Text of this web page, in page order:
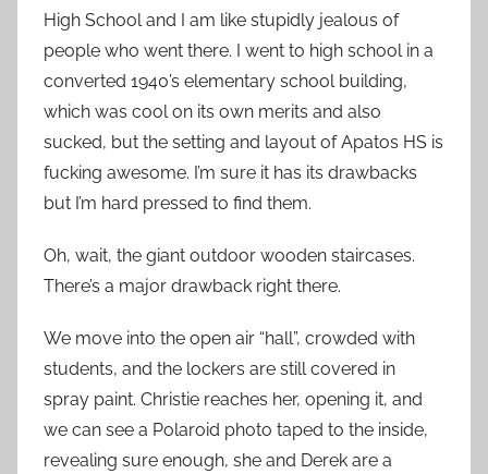
High School and I am like stupidly jealous of
people who went there. I went to high school in a
converted 1940’s elementary school building,
which was cool on its own merits and also
sucked, but the setting and layout of Apatos HS is
fucking awesome. I’m sure it has its drawbacks
but I’m hard pressed to find them.
Oh, wait, the giant outdoor wooden staircases.
There’s a major drawback right there.
We move into the open air “hall”, crowded with
students, and the lockers are still covered in
spray paint. Christie reaches her, opening it, and
we can see a Polaroid photo taped to the inside,
revealing sure enough, she and Derek are a